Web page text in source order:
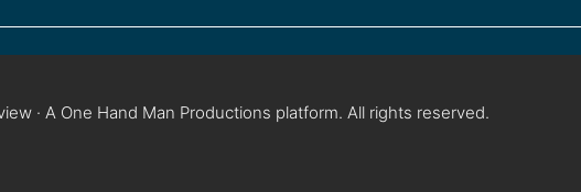
· A One Hand Man Productions platform. All rights reserved.